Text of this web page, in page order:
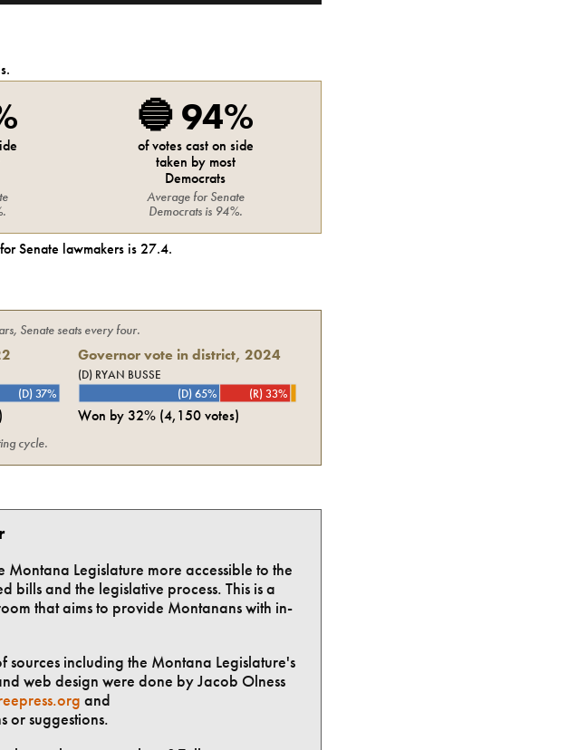
.
🔵94%
of votes cast on side
taken by most
Democrats
Average forSenate
Democratsis 94%.
Senate lawmakers is27.4.
Senate seats every four.
(D) 37%
Governor vote in district, 2024
(D) RYAN BUSSE
(D) 65%
(R) 33%
Won by32%(4,150votes)
cycle.
Legislature more accessible to the
and the legislative process. This is a
that aims to provide Montanans with in-
including the Montana Legislature's
web design were done by Jacob Olness
and
or suggestions.